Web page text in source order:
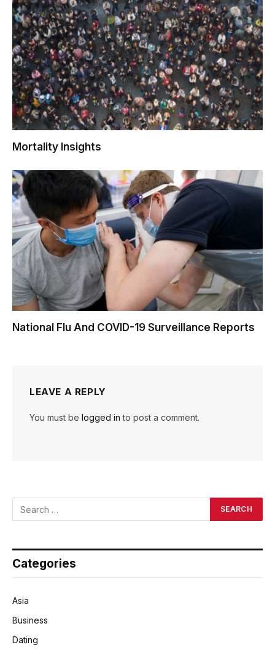
Mortality Insights
National Flu And COVID-19 Surveillance Reports
LEAVE A REPLY
You must be logged in to post a comment.
Categories
Asia
Business
Dating